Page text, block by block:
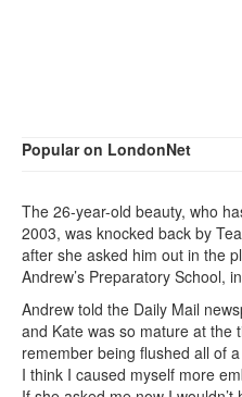
Popular on LondonNet
The 26-year-old beauty, who
2003, was knocked back by
after she asked him out in the
Andrew’s Preparatory School,
Andrew told the Daily Mail
and Kate was so mature at the
remember being flushed all of
I think I caused myself more